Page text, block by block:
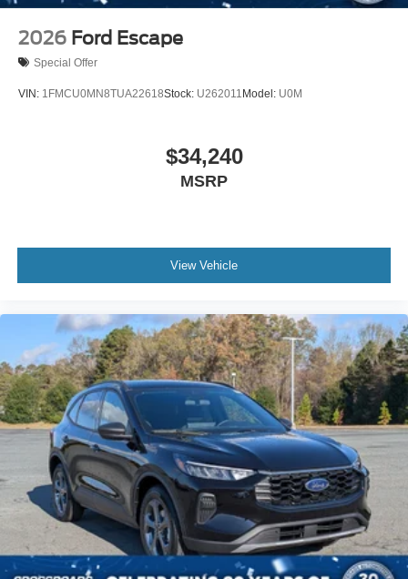
Security System
Front Collision Mitigation
Driver Monitoring
Rear Parking Aid
Tire Pressure Monitor
Driver Air Bag
Passenger Air Bag
Front Head Air Bag
Rear Head Air Bag
Passenger Air Bag Sensor
Knee Air Bag
Driver Restriction Features
Child Safety Locks
2026 Ford Escape
Special Offer
VIN: 1FMCU0MN8TUA22618Stock: U262011 Model: U0M
$34,240
MSRP
View Vehicle